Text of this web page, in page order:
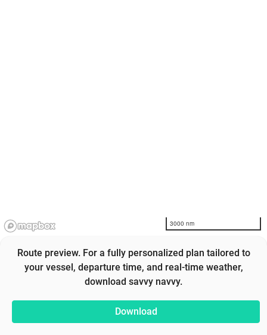
3000 nm
Route preview. For a fully personalized plan tailored to
your vessel, departure time, and real-time weather,
download savvy navvy.
Download